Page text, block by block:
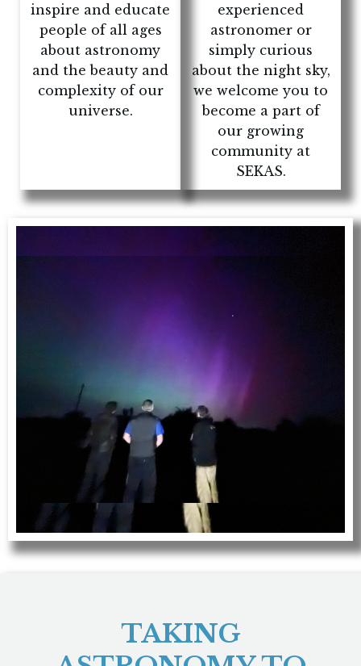
inspire and educate
people of all ages
about astronomy
and the beauty and
complexity of our
universe.
experienced
astronomer or
simply curious
about the night sky,
we welcome you to
become a part of
our growing
community at
SEKAS.
TAKING